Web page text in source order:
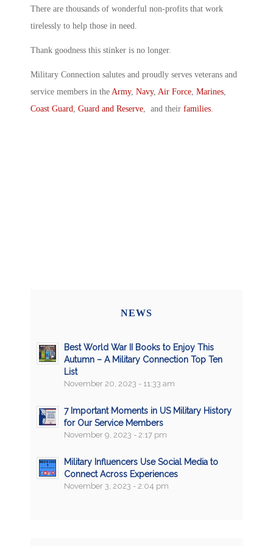
There are thousands of wonderful non-profits that work
tirelessly to help those in need.
Thank goodness this stinker is no longer.
Military Connection salutes and proudly serves veterans and
service members in the Army, Navy, Air Force, Marines,
Coast Guard, Guard and Reserve, and their families.
NEWS
Best World War II Books to Enjoy This
Autumn – A Military Connection Top Ten
List
November 20, 2023 - 11:33 am
7 Important Moments in US Military History
for Our Service Members
November 9, 2023 - 2:17 pm
Military Influencers Use Social Media to
Connect Across Experiences
November 3, 2023 - 2:04 pm